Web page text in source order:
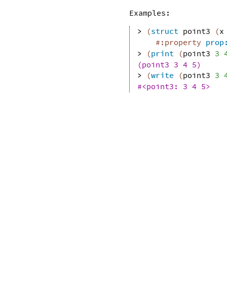
Examples:
>
(struct point3 (x
#:property
>
(print (point3 3
(point3 3 4 5)
>
(write (point3 3
#<point3: 3 4 5>